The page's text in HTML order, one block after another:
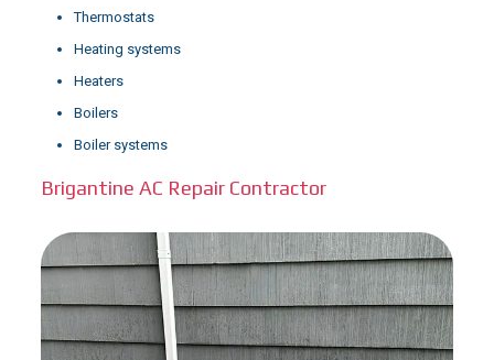
Thermostats
Heating systems
Heaters
Boilers
Boiler systems
Brigantine AC Repair Contractor